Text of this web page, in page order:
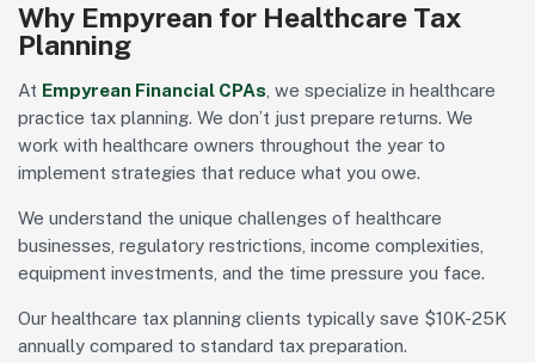
Why Empyrean for Healthcare Tax
Planning
At Empyrean Financial CPAs , we specialize in healthcare
practice tax planning. We don’t just prepare returns. We
work with healthcare owners throughout the year to
implement strategies that reduce what you owe.
We understand the unique challenges of healthcare
businesses, regulatory restrictions, income complexities,
equipment investments, and the time pressure you face.
Our healthcare tax planning clients typically save $10K-25K
annually compared to standard tax preparation.